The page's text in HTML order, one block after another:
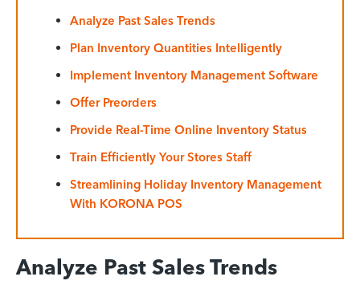
Analyze Past Sales Trends
Plan Inventory Quantities Intelligently
Implement Inventory Management Software
Offer Preorders
Provide Real-Time Online Inventory Status
Train Efficiently Your Stores Staff
Streamlining Holiday Inventory Management
With KORONA POS
Analyze Past Sales Trends